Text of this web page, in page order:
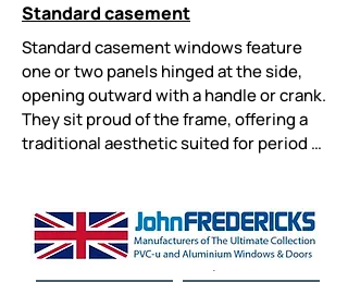
uPVC, conservation-approved designs,
and dual-colour options blend period
charm with energy-saving innovations.
Standard casement
Standard casement windows feature
one or two panels hinged at the side,
opening outward with a handle or crank.
They sit proud of the frame, offering a
traditional aesthetic suited for period
locking security, they are versatile and
easy to maintain. They suit both classic
and contemporary properties.